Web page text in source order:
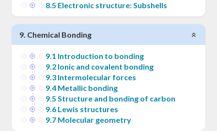
8.5 Electronic structure: Subshells
9. Chemical Bonding
9.1 Introduction to bonding
9.2 Ionic and covalent bonding
9.3 Intermolecular forces
9.4 Metallic bonding
9.5 Structure and bonding of carbon
9.6 Lewis structures
9.7 Molecular geometry